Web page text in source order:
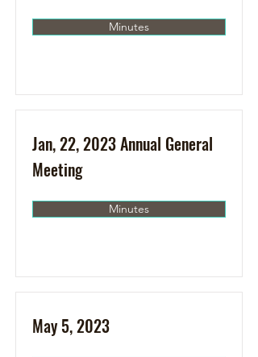
Minutes
Jan, 22, 2023 Annual General
Meeting
Minutes
May 5, 2023